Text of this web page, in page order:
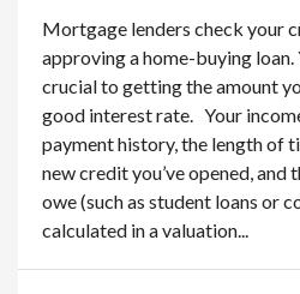
Mortgage lenders check your
approving a home-buying
crucial to getting the amount
good interest rate. Your
payment history, the length of
new credit you’ve opened,
owe (such as student loans or
calculated in a valuation...